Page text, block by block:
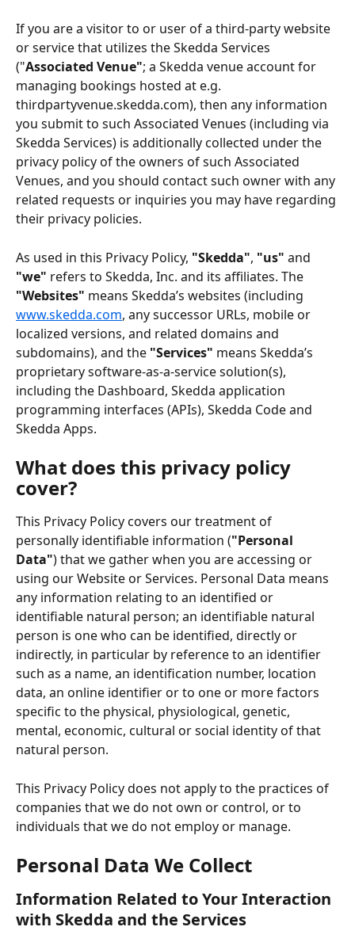
If you are a visitor to or user of a third-party website
or service that utilizes the Skedda Services
("Associated Venue"; a Skedda venue account for
managing bookings hosted at e.g.
thirdpartyvenue.skedda.com), then any information
you submit to such Associated Venues (including via
Skedda Services) is additionally collected under the
privacy policy of the owners of such Associated
Venues, and you should contact such owner with any
related requests or inquiries you may have regarding
their privacy policies.
As used in this Privacy Policy, "Skedda", "us" and
"we" refers to Skedda, Inc. and its affiliates. The
"Websites" means Skedda’s websites (including
www.skedda.com, any successor URLs, mobile or
localized versions, and related domains and
subdomains), and the "Services" means Skedda’s
proprietary software-as-a-service solution(s),
including the Dashboard, Skedda application
programming interfaces (APIs), Skedda Code and
Skedda Apps.
What does this privacy policy
cover?
This Privacy Policy covers our treatment of
personally identifiable information ("Personal
Data") that we gather when you are accessing or
using our Website or Services. Personal Data means
any information relating to an identified or
identifiable natural person; an identifiable natural
person is one who can be identified, directly or
indirectly, in particular by reference to an identifier
such as a name, an identification number, location
data, an online identifier or to one or more factors
specific to the physical, physiological, genetic,
mental, economic, cultural or social identity of that
natural person.
This Privacy Policy does not apply to the practices of
companies that we do not own or control, or to
individuals that we do not employ or manage.
Personal Data We Collect
Information Related to Your Interaction
with Skedda and the Services